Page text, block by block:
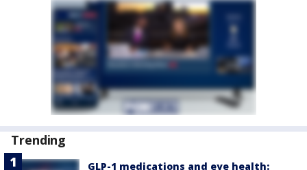
Trending
GLP-1 medications and eye health: